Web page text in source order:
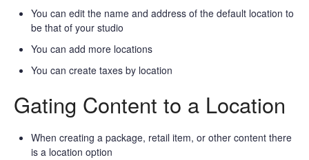
You can edit the name and address of the default location to
be that of your studio
You can add more locations
You can create taxes by location
Gating Content to a Location
When creating a package, retail item, or other content there
is a location option